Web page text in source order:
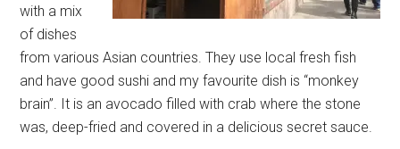
with a mix
of dishes
from various Asian countries. They use local fresh fish
and have good sushi and my favourite dish is “monkey
brain”. It is an avocado filled with crab where the stone
was, deep-fried and covered in a delicious secret sauce.